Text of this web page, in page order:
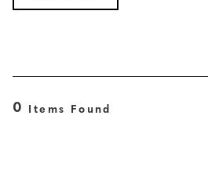
0 Items Found